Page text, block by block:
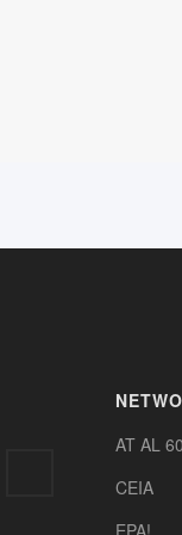
AT AL
CEIA
EPA!